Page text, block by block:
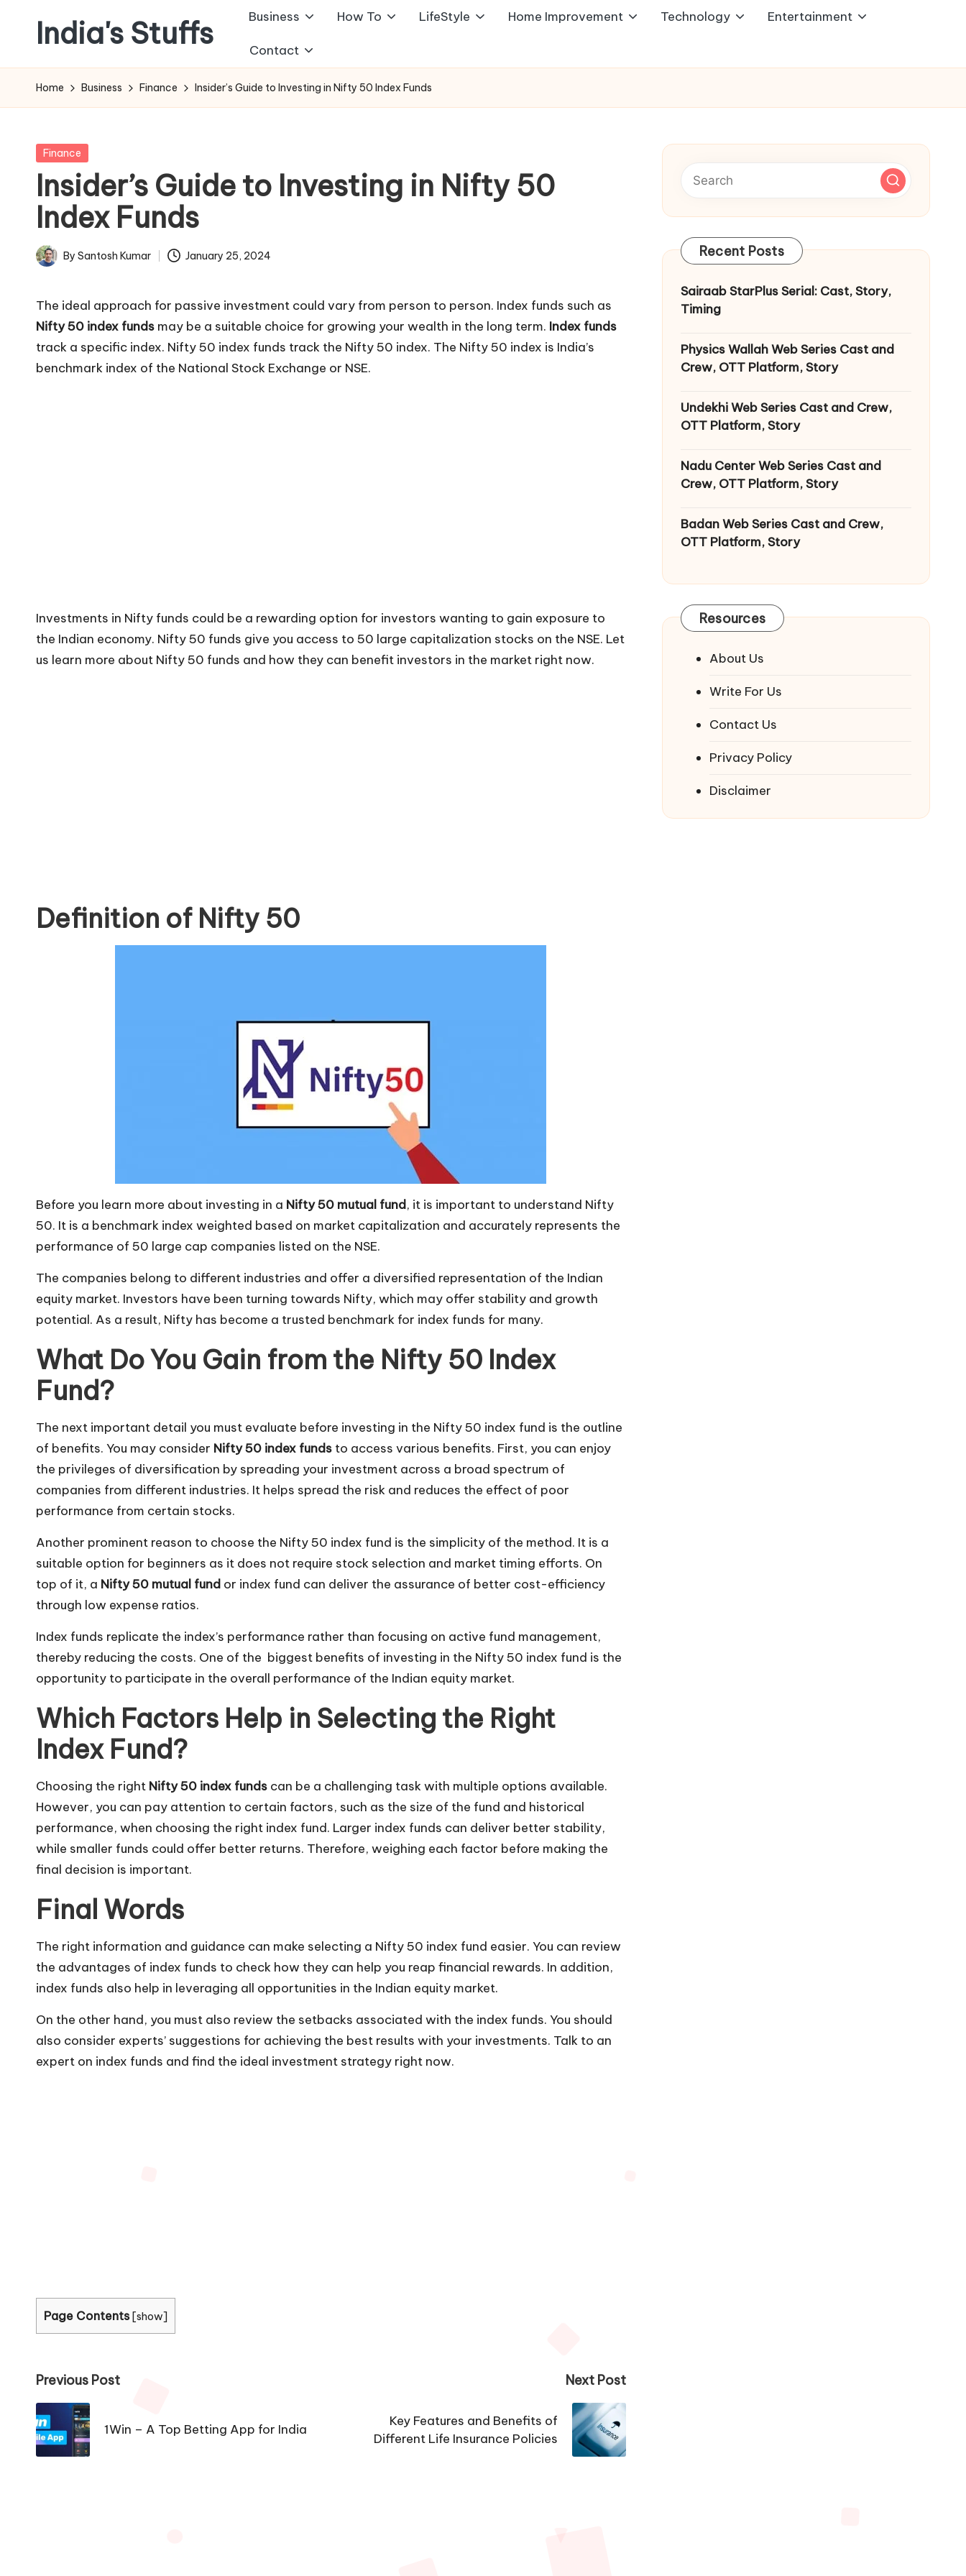
content
India's Stuffs Business How To LifeStyle Home Improvement Technology Entertainment
Contact
Home Business Finance Insider’s Guide to Investing in Nifty 50 Index Funds
Posted
Finance
Insider’s Guide to Investing in Nifty 50
Index Funds
Posted
By Santosh Kumar January 25, 2024
The ideal approach for passive investment could vary from person to person. Index funds such as
Nifty 50 index funds may be a suitable choice for growing your wealth in the long term. Index funds
track a specific index. Nifty 50 index funds track the Nifty 50 index. The Nifty 50 index is India’s
benchmark index of the National Stock Exchange or NSE.
Investments in Nifty funds could be a rewarding option for investors wanting to gain exposure to
the Indian economy. Nifty 50 funds give you access to 50 large capitalization stocks on the NSE. Let
us learn more about Nifty 50 funds and how they can benefit investors in the market right now.
Definition of Nifty 50
Before you learn more about investing in a Nifty 50 mutual fund, it is important to understand Nifty
50. It is a benchmark index weighted based on market capitalization and accurately represents the
performance of 50 large cap companies listed on the NSE.
The companies belong to different industries and offer a diversified representation of the Indian
equity market. Investors have been turning towards Nifty, which may offer stability and growth
potential. As a result, Nifty has become a trusted benchmark for index funds for many.
What Do You Gain from the Nifty 50 Index
Fund?
The next important detail you must evaluate before investing in the Nifty 50 index fund is the outline
of benefits. You may consider Nifty 50 index funds to access various benefits. First, you can enjoy
the privileges of diversification by spreading your investment across a broad spectrum of
companies from different industries. It helps spread the risk and reduces the effect of poor
performance from certain stocks.
Another prominent reason to choose the Nifty 50 index fund is the simplicity of the method. It is a
suitable option for beginners as it does not require stock selection and market timing efforts. On
top of it, a Nifty 50 mutual fund or index fund can deliver the assurance of better cost-efficiency
through low expense ratios.
Index funds replicate the index’s performance rather than focusing on active fund management,
thereby reducing the costs. One of the biggest benefits of investing in the Nifty 50 index fund is the
opportunity to participate in the overall performance of the Indian equity market.
Which Factors Help in Selecting the Right
Index Fund?
Choosing the right Nifty 50 index funds can be a challenging task with multiple options available.
However, you can pay attention to certain factors, such as the size of the fund and historical
performance, when choosing the right index fund. Larger index funds can deliver better stability,
while smaller funds could offer better returns. Therefore, weighing each factor before making the
final decision is important.
Final Words
The right information and guidance can make selecting a Nifty 50 index fund easier. You can review
the advantages of index funds to check how they can help you reap financial rewards. In addition,
index funds also help in leveraging all opportunities in the Indian equity market.
On the other hand, you must also review the setbacks associated with the index funds. You should
also consider experts’ suggestions for achieving the best results with your investments. Talk to an
expert on index funds and find the ideal investment strategy right now.
Page Contents [show]
Post
navigation
Previous Post
1Win – A Top Betting App for India
Next Post
Key Features and Benefits of
Different Life Insurance Policies
Recent Posts
Sairaab StarPlus Serial: Cast, Story,
Timing
Physics Wallah Web Series Cast and
Crew, OTT Platform, Story
Undekhi Web Series Cast and Crew,
OTT Platform, Story
Nadu Center Web Series Cast and
Crew, OTT Platform, Story
Badan Web Series Cast and Crew,
OTT Platform, Story
Resources
About Us
Write For Us
Contact Us
Privacy Policy
Disclaimer